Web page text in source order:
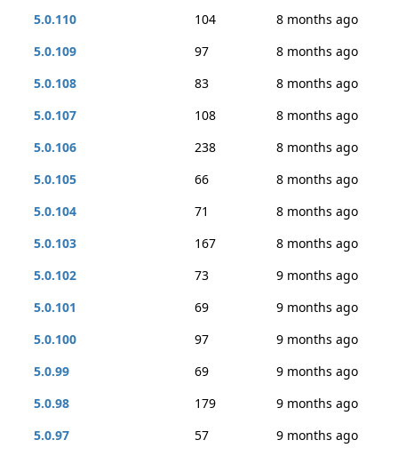
5.0.110 104
8 months ago
5.0.109
97
8 months ago
5.0.108
83
8 months ago
5.0.107
108
8 months ago
5.0.106
238
8 months ago
5.0.105
66
8 months ago
5.0.104
71
8 months ago
5.0.103
167
8 months ago
5.0.102
73
9 months ago
5.0.101
69
9 months ago
5.0.100
97
9 months ago
5.0.99
69
9 months ago
5.0.98
179
9 months ago
5.0.97
57
9 months ago